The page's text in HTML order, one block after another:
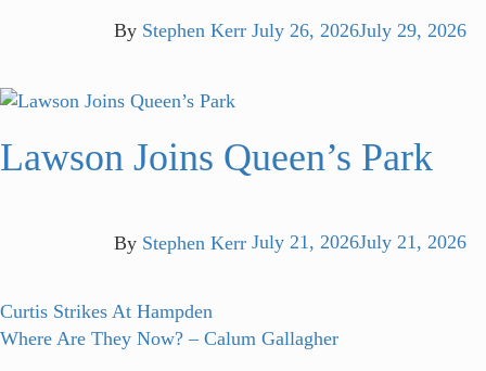
By Stephen Kerr July 26, 2026July 29, 2026
Lawson Joins Queen’s Park
By Stephen Kerr July 21, 2026July 21, 2026
Post
navigation
Previous
post:
Curtis Strikes At Hampden
Next
Where Are They Now? – Calum Gallagher